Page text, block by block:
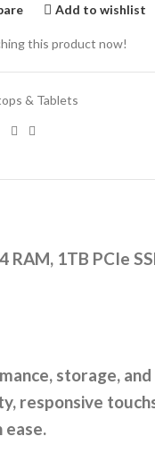
Add to wishlist
this product now!
& Tablets
1TB PCIe
storage,
responsive